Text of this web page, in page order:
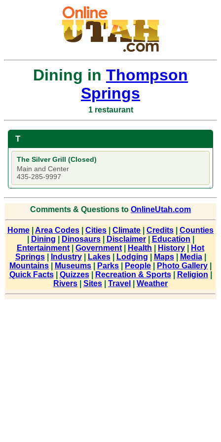
Dining in Thompson
Springs
1 restaurant
T
The Silver Grill (Closed)
Main and Center
435-285-9997
Comments & Questions to OnlineUtah.com
Home Area Codes Cities Climate Credits
Counties
Dining Dinosaurs| Disclaimer| Education
Entertainment
Government Health History
Hot
Springs| Industry| Lakes| Lodging Maps| Media|
Mountains
Museums Parks People Photo Gallery
Quick Facts| Quizzes| Recreation & Sports| Religion
Rivers
Sites Travel Weather